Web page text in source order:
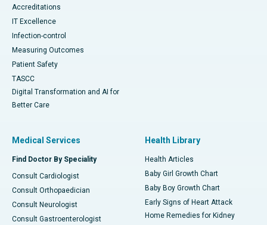
Accreditations
IT Excellence
Infection-control
Measuring Outcomes
Patient Safety
TASCC
Digital Transformation and AI for
Better Care
Medical Services
Find Doctor By Speciality
Consult Cardiologist
Consult Orthopaedician
Consult Neurologist
Consult Gastroenterologist
Health Library
Health Articles
Baby Girl Growth Chart
Baby Boy Growth Chart
Early Signs of Heart Attack
Home Remedies for Kidney